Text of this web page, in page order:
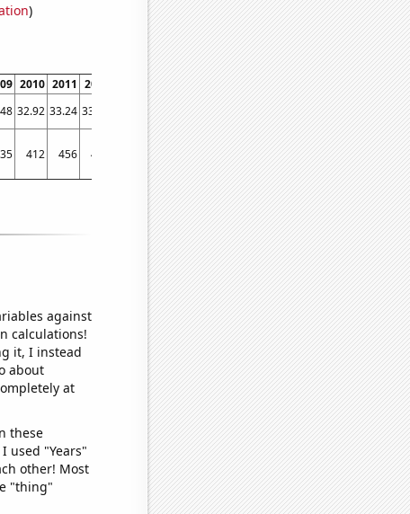
)
2010 2011 2012 2014 2015 2016 2017 2018 2019 2020 2021
32.92 33.24 33.52 34.43 35.39 36.7 37.25 38.24 38.59 38.22 39.4
412 456 451 463 515 484 558 583 579 478 554
against
calculations!
it, I instead
about
at
these
used "Years"
other! Most
"thing"